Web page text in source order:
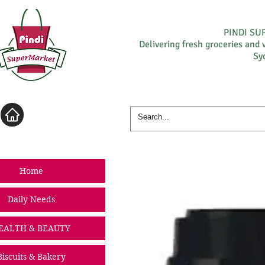
PINDI
Delivering fresh groceries and
Home
Daily Needs
& BEAUTY
& Bakery